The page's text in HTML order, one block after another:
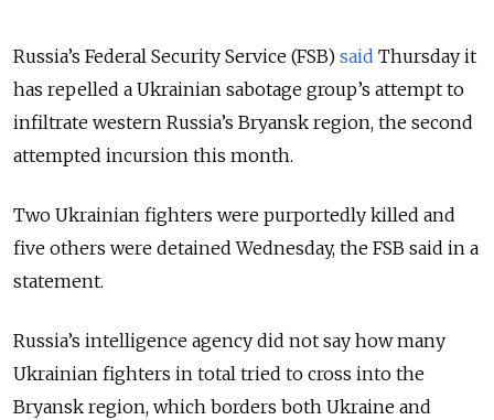
Russia’s Federal Security Service (FSB) said Thursday it
has repelled a Ukrainian sabotage group’s attempt to
infiltrate western Russia’s Bryansk region, the second
attempted incursion this month.
Two Ukrainian fighters were purportedly killed and
five others were detained Wednesday, the FSB said in a
statement.
Russia’s intelligence agency did not say how many
Ukrainian fighters in total tried to cross into the
Bryansk region, which borders both Ukraine and